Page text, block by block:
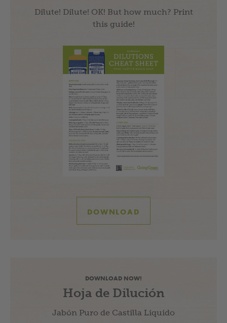
Dilute! Dilute! OK! But how much? Print
this guide!
DOWNLOAD
DOWNLOAD NOW!
Hoja de Dilución
Jabón Puro de Castilla Liquido